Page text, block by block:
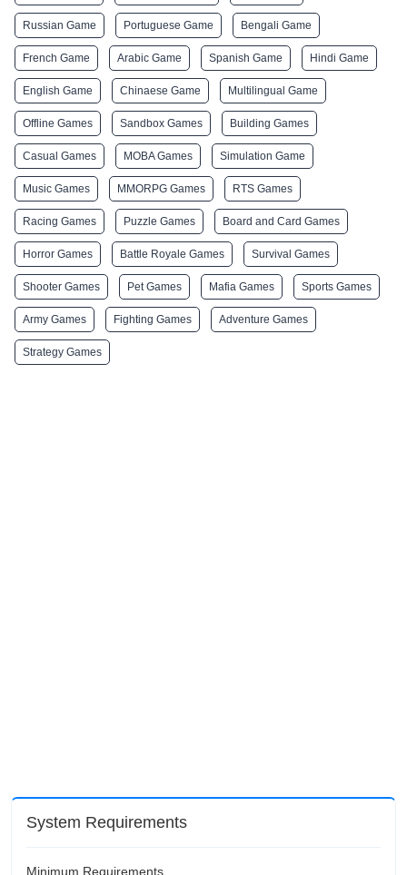
Russian Game Portuguese Game Bengali Game
French Game Arabic Game Spanish Game Hindi Game
English Game Chinaese Game Multilingual Game
Offline Games Sandbox Games Building Games
Casual Games MOBA Games Simulation Game
Music Games MMORPG Games RTS Games
Racing Games Puzzle Games Board and Card Games
Horror Games Battle Royale Games Survival Games
Shooter Games Pet Games Mafia Games Sports Games
Army Games Fighting Games Adventure Games
Strategy Games
System Requirements
Minimum Requirements